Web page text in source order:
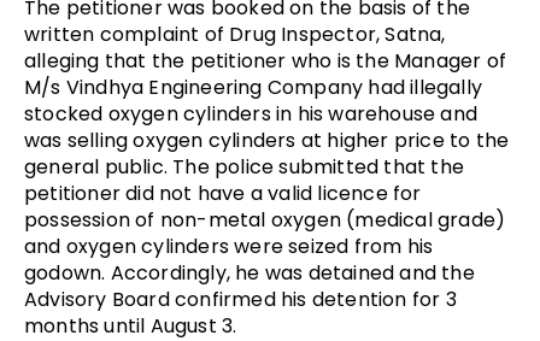
The petitioner was booked on the basis of the
written complaint of Drug Inspector, Satna,
alleging that the petitioner who is the Manager of
M/s Vindhya Engineering Company had illegally
stocked oxygen cylinders in his warehouse and
was selling oxygen cylinders at higher price to the
general public. The police submitted that the
petitioner did not have a valid licence for
possession of non-metal oxygen (medical grade)
and oxygen cylinders were seized from his
godown. Accordingly, he was detained and the
Advisory Board confirmed his detention for 3
months until August 3.